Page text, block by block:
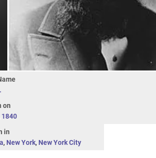
on
1840
in
, New York, New York City